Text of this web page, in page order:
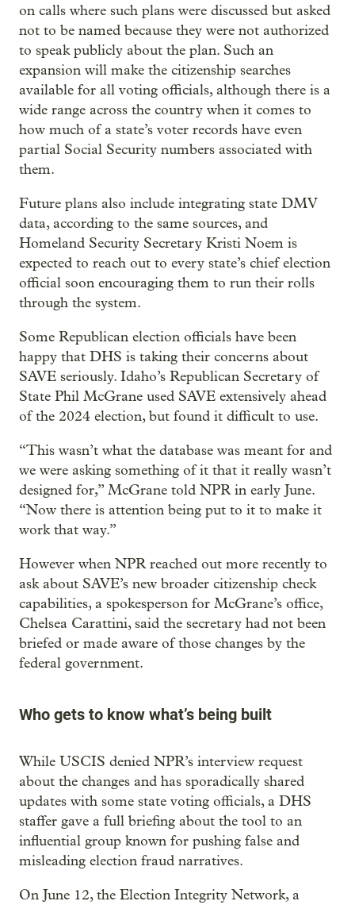
on calls where such plans were discussed but asked
not to be named because they were not authorized
to speak publicly about the plan. Such an
expansion will make the citizenship searches
available for all voting officials, although there is a
wide range across the country when it comes to
how much of a state’s voter records have even
partial Social Security numbers associated with
them.
Future plans also include integrating state DMV
data, according to the same sources, and
Homeland Security Secretary Kristi Noem is
expected to reach out to every state’s chief election
official soon encouraging them to run their rolls
through the system.
Some Republican election officials have been
happy that DHS is taking their concerns about
SAVE seriously. Idaho’s Republican Secretary of
State Phil McGrane used SAVE extensively ahead
of the 2024 election, but found it difficult to use.
“This wasn’t what the database was meant for and
we were asking something of it that it really wasn’t
designed for,” McGrane told NPR in early June.
“Now there is attention being put to it to make it
work that way.”
However when NPR reached out more recently to
ask about SAVE’s new broader citizenship check
capabilities, a spokesperson for McGrane’s office,
Chelsea Carattini, said the secretary had not been
briefed or made aware of those changes by the
federal government.
Who gets to know what’s being built
While USCIS denied NPR’s interview request
about the changes and has sporadically shared
updates with some state voting officials, a DHS
staffer gave a full briefing about the tool to an
influential group known for pushing false and
misleading election fraud narratives.
On June 12, the Election Integrity Network, a